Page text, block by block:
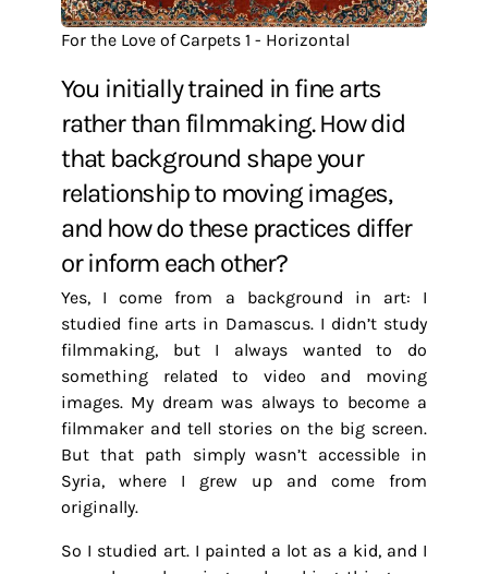
For the Love of Carpets 1 - Horizontal
You initially trained in fine arts
rather than filmmaking. How did
that background shape your
relationship to moving images,
and how do these practices differ
or inform each other?
Yes, I come from a background in art: I
studied fine arts in Damascus. I didn’t study
filmmaking, but I always wanted to do
something related to video and moving
images. My dream was always to become a
filmmaker and tell stories on the big screen.
But that path simply wasn’t accessible in
Syria, where I grew up and come from
originally.
So I studied art. I painted a lot as a kid, and I